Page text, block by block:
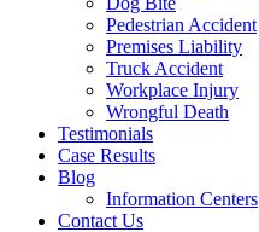
Pedestrian Accident
Premises Liability
Truck Accident
Workplace Injury
Wrongful Death
Testimonials
Case Results
Blog
Information Centers
Contact Us